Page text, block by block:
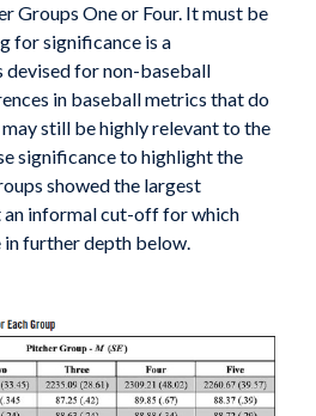
Groups One or Four. It must be
for significance is a
for non-baseball
in baseball metrics that do
still be highly relevant to the
significance to highlight the
showed the largest
an informal cut-off for which
further depth below.